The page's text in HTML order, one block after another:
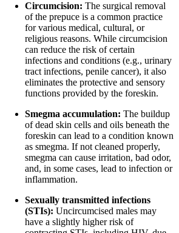
Circumcision: The surgical removal
of the prepuce is a common practice
for various medical, cultural, or
religious reasons. While circumcision
can reduce the risk of certain
infections and conditions (e.g., urinary
tract infections, penile cancer), it also
eliminates the protective and sensory
functions provided by the foreskin.
Smegma accumulation: The buildup
of dead skin cells and oils beneath the
foreskin can lead to a condition known
as smegma. If not cleaned properly,
smegma can cause irritation, bad odor,
and, in some cases, lead to infection or
inflammation.
Sexually transmitted infections
(STIs): Uncircumcised males may
have a slightly higher risk of